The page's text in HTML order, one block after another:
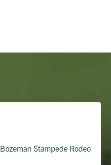
Bozeman Stampede Rodeo